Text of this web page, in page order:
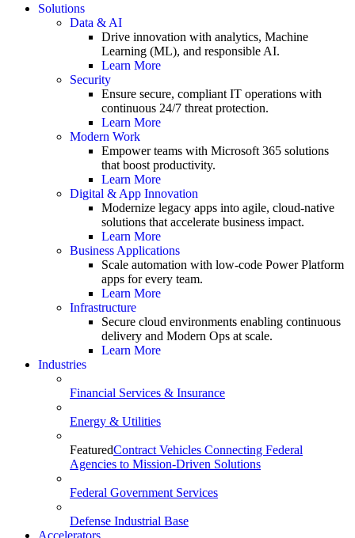
Solutions
Data & AI
Drive innovation with analytics, Machine
Learning (ML), and responsible AI.
Learn More
Security
Ensure secure, compliant IT operations with
continuous 24/7 threat protection.
Learn More
Modern Work
Empower teams with Microsoft 365 solutions
that boost productivity.
Learn More
Digital & App Innovation
Modernize legacy apps into agile, cloud-native
solutions that accelerate business impact.
Learn More
Business Applications
Scale automation with low-code Power Platform
apps for every team.
Learn More
Infrastructure
Secure cloud environments enabling continuous
delivery and Modern Ops at scale.
Learn More
Industries
Financial Services & Insurance
Energy & Utilities
FeaturedContract Vehicles Connecting Federal
Agencies to Mission-Driven Solutions
Federal Government Services
Defense Industrial Base
Accelerators